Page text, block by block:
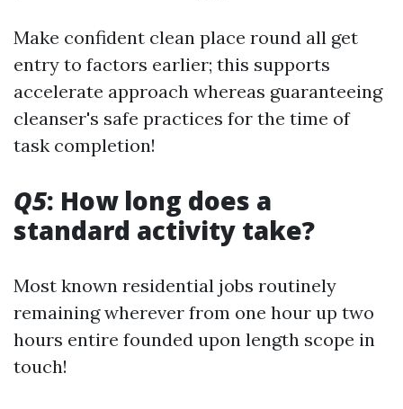
Make confident clean place round all get
entry to factors earlier; this supports
accelerate approach whereas guaranteeing
cleanser's safe practices for the time of
task completion!
Q5: How long does a
standard activity take?
Most known residential jobs routinely
remaining wherever from one hour up two
hours entire founded upon length scope in
touch!